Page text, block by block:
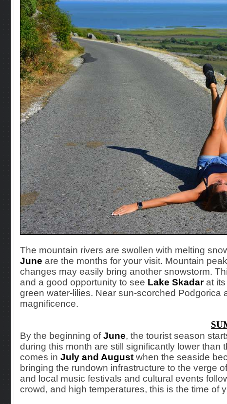
The mountain rivers are swollen with melting
June are the months for your visit. Mountain
changes may easily bring another snowstorm.
and a good opportunity to see Lake Skadarat its
green water-lilies. Near sun-scorched Podgorica
magnificence.
By the beginning ofJune, the tourist season
during this month are still significantly lower than
comes in July and August when the seaside
bringing the rundown infrastructure to the verge
and local music festivals and cultural events
crowd, and high temperatures, this is the time of